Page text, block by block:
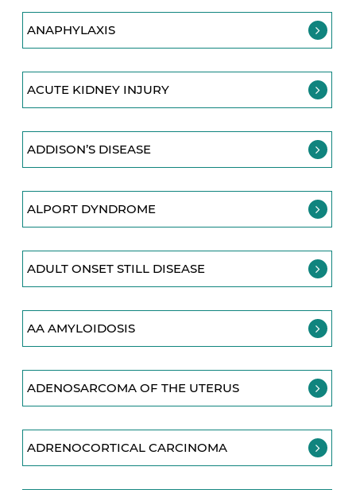
ANAPHYLAXIS
ACUTE KIDNEY INJURY
ADDISON’S DISEASE
ALPORT DYNDROME
ADULT ONSET STILL DISEASE
AA AMYLOIDOSIS
ADENOSARCOMA OF THE UTERUS
ADRENOCORTICAL CARCINOMA